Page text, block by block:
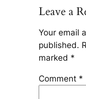
Leave a
Your email
published.
marked *
Comment *